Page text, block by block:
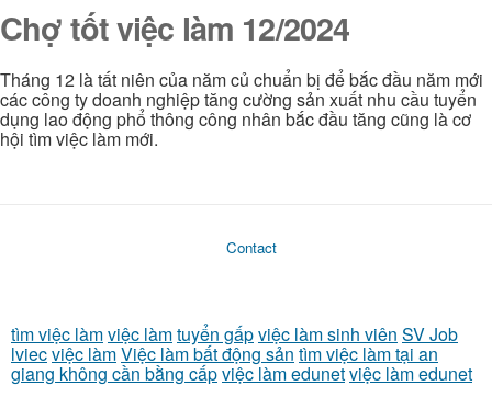
Chợ tốt việc làm 12/2024
Tháng 12 là tất niên của năm củ chuẩn bị để bắc đầu năm mới
các công ty doanh nghiệp tăng cường sản xuất nhu cầu tuyển
dụng lao động phổ thông công nhân bắc đầu tăng cũng là cơ
hội tìm việc làm mới.
Contact
tìm việc làmviệc làmtuyển gấpviệc làm sinh viên SV Job
lviecviệc làmViệc làm bất động sản tìm việc làm tại an
giang không cần bằng cấpviệc làm edunetviệc làm edunet